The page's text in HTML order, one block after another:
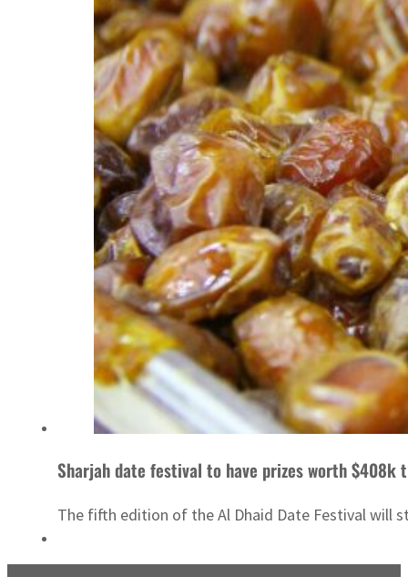
Sharjah date festival to have prizes worth $408k
The fifth edition of the Al Dhaid Date Festival will